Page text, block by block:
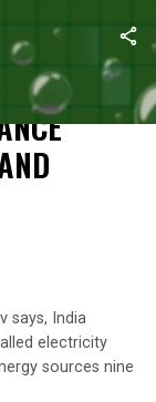
Balance Between
says, India
electricity
sources nine